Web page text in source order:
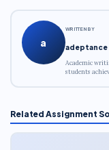
a
WRITTEN BY
adeptance
Academic
students
Related Assignment